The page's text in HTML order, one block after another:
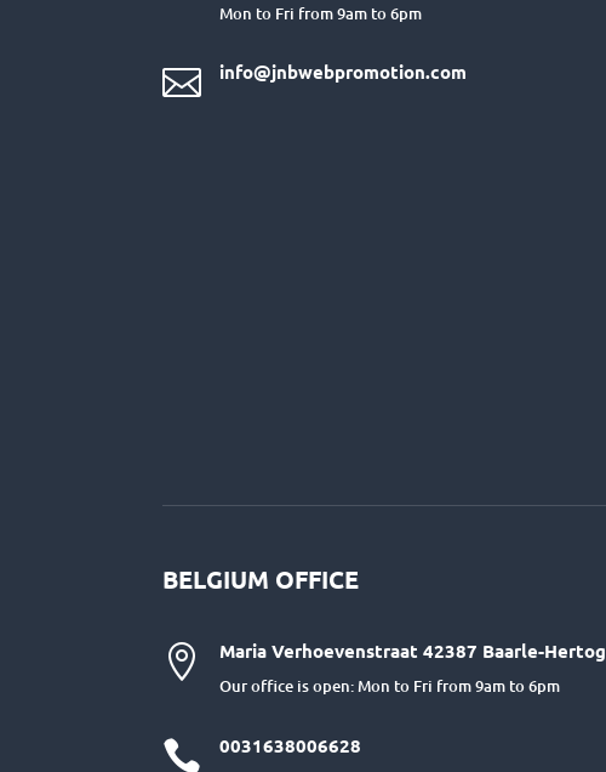
Mon to Fri from 9am to 6pm
 info@jnbwebpromotion.com
BELGIUM OFFICE
 Maria Verhoevenstraat 42387 Baarle-
Our office is open: Mon to Fri from 9am to 6pm
 0031638006628